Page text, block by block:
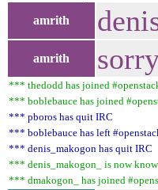
amrith
amrith
*** thedodd has joined
*** boblebauce has joined
*** pboros has quit IRC
*** boblebauce has left
*** denis_makogon has quit IRC
*** denis_makogon_ is now
*** dmakogon_ has joined